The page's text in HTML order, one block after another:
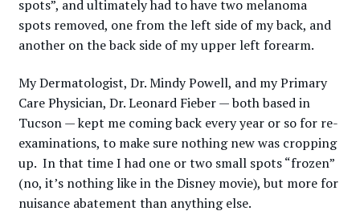
spots”, and ultimately had to have two melanoma
spots removed, one from the left side of my back, and
another on the back side of my upper left forearm.
My Dermatologist, Dr. Mindy Powell, and my Primary
Care Physician, Dr. Leonard Fieber — both based in
Tucson — kept me coming back every year or so for re-
examinations, to make sure nothing new was cropping
up. In that time I had one or two small spots “frozen”
(no, it’s nothing like in the Disney movie), but more for
nuisance abatement than anything else.